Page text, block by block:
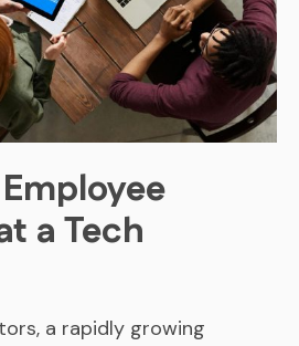
a Tech
a rapidly growing